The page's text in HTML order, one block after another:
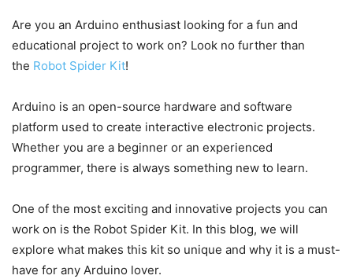
Are you an Arduino enthusiast looking for a fun and
educational project to work on? Look no further than
the Robot Spider Kit!
Arduino is an open-source hardware and software
platform used to create interactive electronic projects.
Whether you are a beginner or an experienced
programmer, there is always something new to learn.
One of the most exciting and innovative projects you can
work on is the Robot Spider Kit. In this blog, we will
explore what makes this kit so unique and why it is a must-
have for any Arduino lover.